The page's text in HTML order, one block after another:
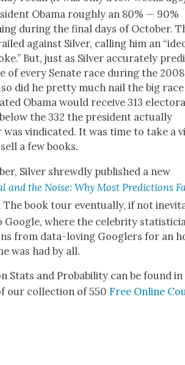
Oba­ma rough­ly an 80% — 90%
dur­ing the final days of Octo­ber.
against Sil­ver, call­ing him an
But, just as Sil­ver accu­rate­ly
of every Sen­ate race dur­ing the 2008
did he pret­ty much nail the big
Oba­ma would receive 313
the 332 the pres­i­dent actu­al­ly
was vin­di­cat­ed. It was time to take a
a few books.
Sil­ver shrewd­ly pub­lished a new
and the Noise: Why Most Pre­dic­tions
The book tour even­tu­al­ly, if not
Google, where the celebri­ty
from data-lov­ing Googlers for an
was had by all.
Stats and Prob­a­bil­i­ty can be found
our col­lec­tion of 550Free Online